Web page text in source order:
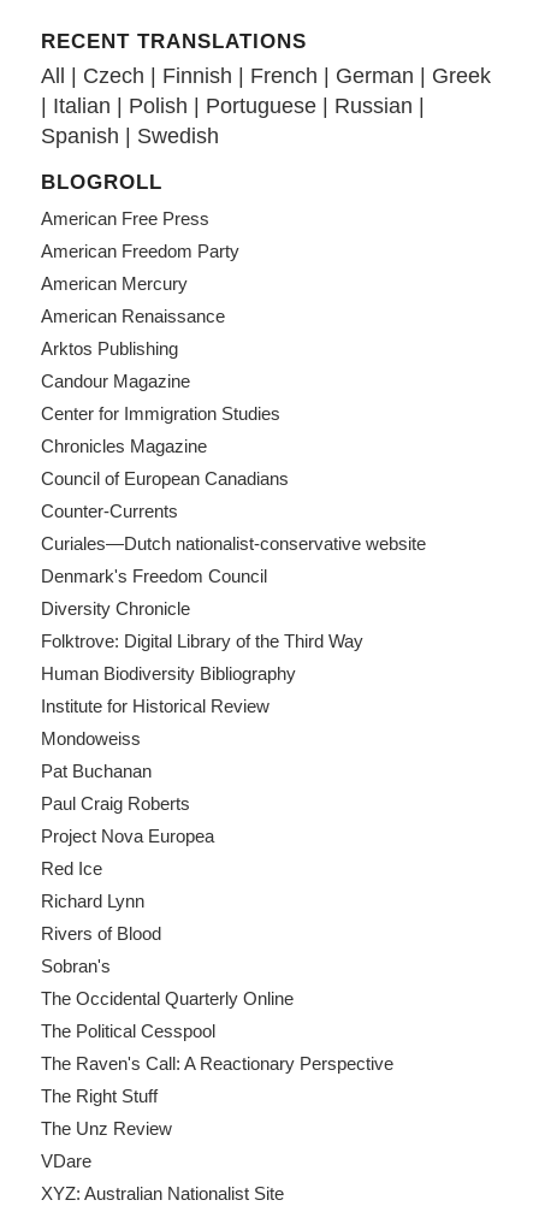
RECENT TRANSLATIONS
All Czech Finnish French German
Greek
Italian Polish Portuguese| Russian
Spanish
Swedish
BLOGROLL
American Free Press
American Freedom Party
American Mercury
American Renaissance
Arktos Publishing
Candour Magazine
Center for Immigration Studies
Chronicles Magazine
Council of European Canadians
Counter-Currents
Curiales—Dutch nationalist-conservative website
Denmark's Freedom Council
Diversity Chronicle
Folktrove: Digital Library of the Third Way
Human Biodiversity Bibliography
Institute for Historical Review
Mondoweiss
Pat Buchanan
Paul Craig Roberts
Project Nova Europea
Red Ice
Richard Lynn
Rivers of Blood
Sobran's
The Occidental Quarterly Online
The Political Cesspool
The Raven's Call: A Reactionary Perspective
The Right Stuff
The Unz Review
VDare
XYZ: Australian Nationalist Site